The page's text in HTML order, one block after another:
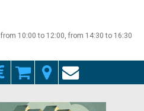
from 10:00 to 12:00, from 14:30 to 16:30